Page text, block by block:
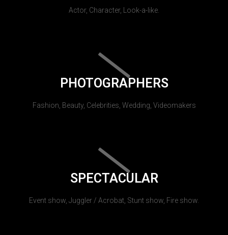
Actor, Character, Look-a-like.
PHOTOGRAPHERS
Fashion, Beauty, Celebrities, Wedding, Videomakers
SPECTACULAR
Event show, Juggler / Acrobat, Stunt show, Fire show.